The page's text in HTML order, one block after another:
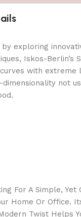
exploring
Iskos-Berlin’s
with extreme
not
For A Simple, Yet
Home Or Office.
Twist Helps